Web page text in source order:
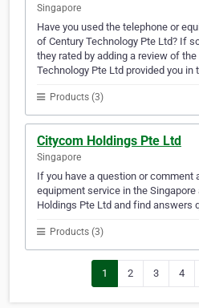
Singapore
Have you used the telephone or
of Century Technology Pte Ltd? If
they rated by adding a review of
Technology Pte Ltd provided you in
Products (3)
Citycom Holdings Pte Ltd
Singapore
If you have a question or comment
equipment service in the
Holdings Pte Ltd and find answers
Products (3)
1 2 3 4